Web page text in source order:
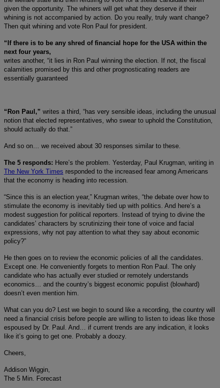
given the opportunity. The whiners will get what they deserve if their
whining is not accompanied by action. Do you really, truly want change?
Then quit whining and vote Ron Paul for president.
“If there is to be any shred of financial hope for the USA within the
next four years,
writes another, “it lies in Ron Paul winning the election. If not, the fiscal
calamities promised by this and other prognosticating readers are
essentially guaranteed
“Ron Paul,” writes a third, “has very sensible ideas, including the unusual
notion that elected representatives, who swear to uphold the Constitution,
should actually do that.”
And so on… we received about 30 responses similar to these.
The 5 responds: Here’s the problem. Yesterday, Paul Krugman, writing in
The New York Times responded to the increased fear among Americans
that the economy is heading into recession.
“Since this is an election year,” Krugman writes, “the debate over how to
stimulate the economy is inevitably tied up with politics. And here’s a
modest suggestion for political reporters. Instead of trying to divine the
candidates’ characters by scrutinizing their tone of voice and facial
expressions, why not pay attention to what they say about economic
policy?”
He then goes on to review the economic policies of all the candidates.
Except one. He conveniently forgets to mention Ron Paul. The only
candidate who has actually ever studied or remotely understands
economics… and the country’s biggest economic populist (blowhard)
doesn’t even mention him.
What can you do? Lest we begin to sound like a recording, the country will
need a financial crisis before people are willing to listen to ideas like those
espoused by Dr. Paul. And… if current trends are any indication, it looks
like it’s going to get one. Probably a doozy.
Cheers,
Addison Wiggin,
The 5 Min. Forecast